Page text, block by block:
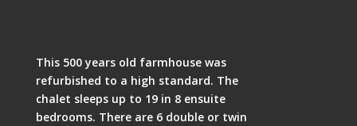
This 500 years old farmhouse was
refurbished to a high standard. The
chalet sleeps up to 19 in 8 ensuite
bedrooms. There are 6 double or twin